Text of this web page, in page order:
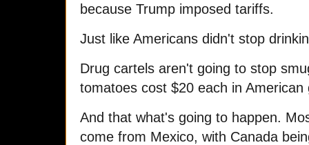
because Trump imposed tariffs.
Just like Americans didn't stop
Drug cartels aren't going to stop
tomatoes cost $20 each in
And that what's going to happen.
come from Mexico, with Canada